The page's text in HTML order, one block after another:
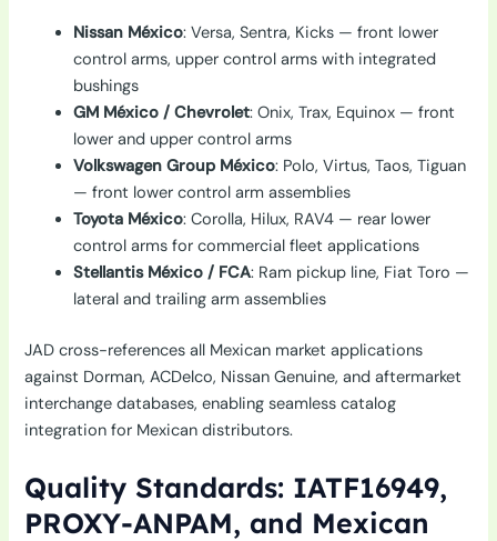
Nissan México: Versa, Sentra, Kicks — front lower
control arms, upper control arms with integrated
bushings
GM México / Chevrolet: Onix, Trax, Equinox — front
lower and upper control arms
Volkswagen Group México: Polo, Virtus, Taos, Tiguan
— front lower control arm assemblies
Toyota México: Corolla, Hilux, RAV4 — rear lower
control arms for commercial fleet applications
Stellantis México / FCA: Ram pickup line, Fiat Toro —
lateral and trailing arm assemblies
JAD cross-references all Mexican market applications
against Dorman, ACDelco, Nissan Genuine, and aftermarket
interchange databases, enabling seamless catalog
integration for Mexican distributors.
Quality Standards: IATF16949,
PROXY-ANPAM, and Mexican